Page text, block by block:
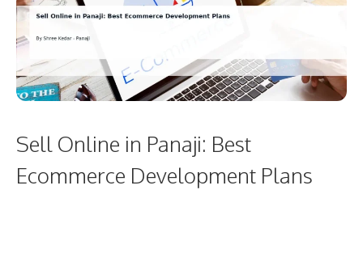
Sell Online in Panaji: Best
Ecommerce Development Plans